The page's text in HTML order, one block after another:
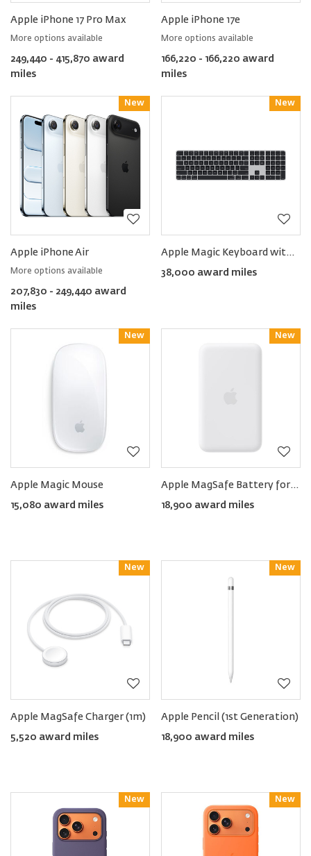
Apple iPhone 17 Pro Max
More options available
249,440 - 415,870 award
miles
Apple iPhone 17e
More options available
166,220 - 166,220 award
miles
New
Reward
Apple iPhone Air
More options available
207,830 - 249,440 award
miles
New
Reward
Apple Magic Keyboard with Touch ID and Numeric Keypad (US English)
38,000 award miles
New
Reward
Apple Magic Mouse
15,080 award miles
New
Reward
Apple MagSafe Battery for iPhone Air
18,900 award miles
New
Reward
Apple MagSafe Charger (1m)
5,520 award miles
New
Reward
Apple Pencil (1st Generation)
18,900 award miles
New
Reward New
Reward